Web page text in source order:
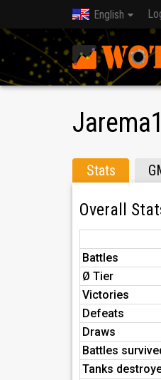
English
Stats
Overall
Battles
Ø Tier
Victories
Defeats
Draws
Battles
Tanks